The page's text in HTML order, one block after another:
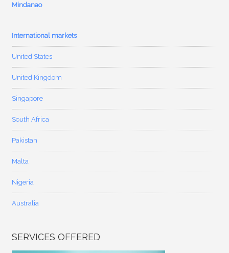
Mindanao
International markets
United States
United Kingdom
Singapore
South Africa
Pakistan
Malta
Nigeria
Australia
SERVICES OFFERED